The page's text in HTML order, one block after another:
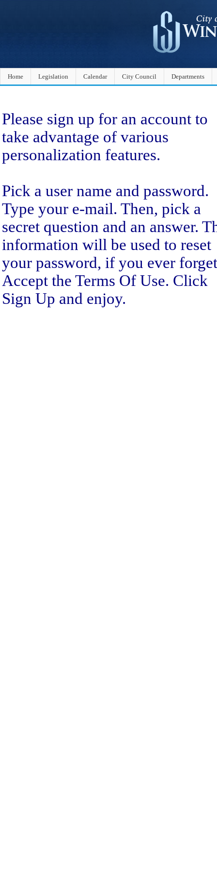
Home Legislation Calendar City Council Departments
Please sign up for an account to
take advantage of various
personalization features.
Pick a user name and password.
Type your e-mail. Then, pick a
secret question and an answer.
information will be used to reset
your password, if you ever
Accept the Terms Of Use. Click
Sign Up and enjoy.